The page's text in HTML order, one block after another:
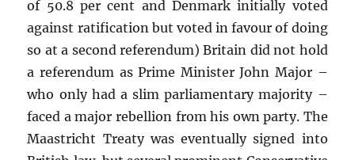
of 50.8 per cent and Denmark initially voted
against ratification but voted in favour of doing
so at a second referendum) Britain did not hold
a referendum as Prime Minister John Major –
who only had a slim parliamentary majority –
faced a major rebellion from his own party. The
Maastricht Treaty was eventually signed into